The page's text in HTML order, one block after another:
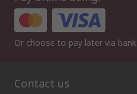
Or choose to pay later via
Contact us